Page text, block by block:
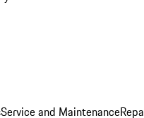
Service and Maintenance